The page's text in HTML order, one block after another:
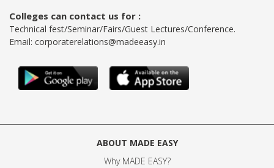
Colleges can contact us for :
Technical fest/Seminar/Fairs/Guest Lectures/Conference.
Email: corporaterelations@madeeasy.in
ABOUT MADE EASY
Why MADE EASY?